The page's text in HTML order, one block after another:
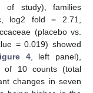
of study), families
log2 fold = 2.71,
(placebo vs.
= 0.019) showed
4, left panel),
of 10 counts (total
changes in seven